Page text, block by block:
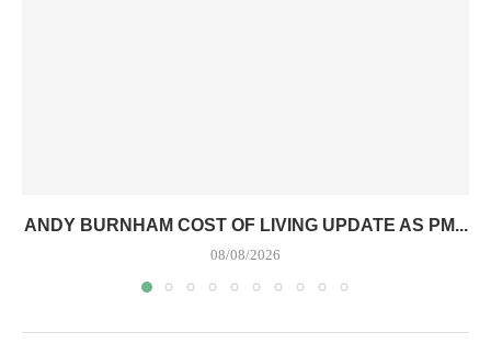
ANDY BURNHAM COST OF LIVING UPDATE AS PM...
08/08/2026